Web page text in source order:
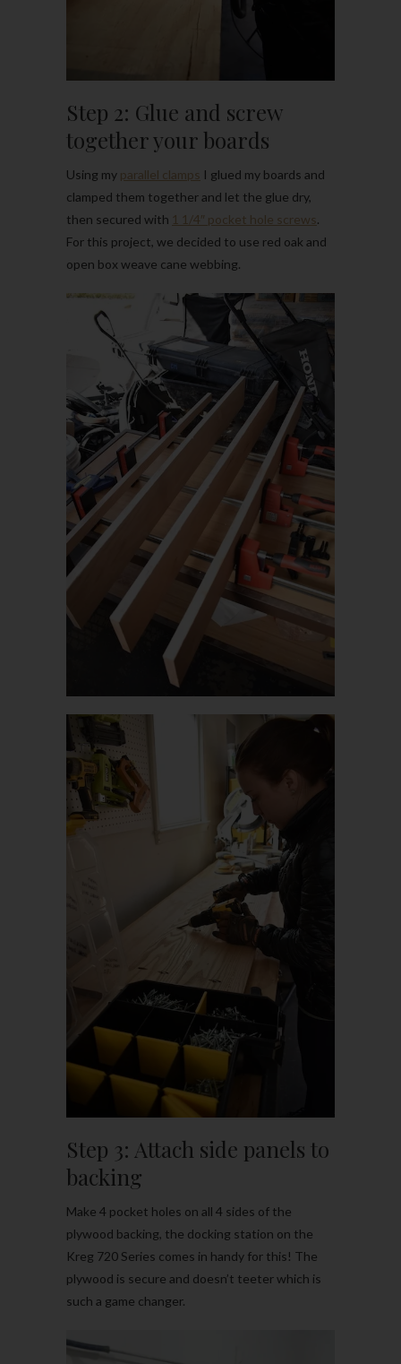
Step 2: Glue and screw
together your boards
Using my parallel clamps I glued my boards and
clamped them together and let the glue dry,
then secured with 1 1/4″ pocket hole screws.
For this project, we decided to use red oak and
open box weave cane webbing.
Step 3: Attach side panels to
backing
Make 4 pocket holes on all 4 sides of the
plywood backing, the docking station on the
Kreg 720 Series comes in handy for this! The
plywood is secure and doesn’t teeter which is
such a game changer.